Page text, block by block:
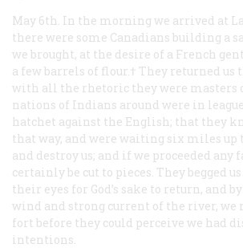
May 6th. In the morning we arrived at
there were some Canadians building a
we brought, at the desire of a French
a few barrels of flour.† They returned us
with all the rhetoric they were masters
nations of Indians around were in
hatchet against the English; that they
that way, and were waiting six miles up
and destroy us; and if we proceeded any
certainly be cut to pieces. They begged
their eyes for God’s sake to return, and
wind and strong current of the river,
fort before they could perceive we had
intentions.